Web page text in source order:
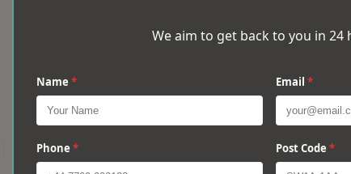
We aim to get back to you in 24
Name * Email *
Phone * Post Code *